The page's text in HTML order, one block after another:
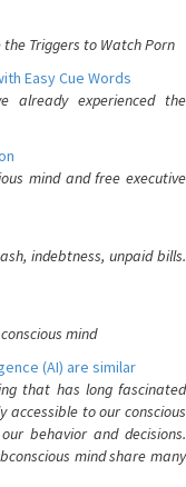
Triggers to Watch Porn
Easy Cue Words
already experienced the
mind and free executive
indebtness, unpaid bills.
mind
(AI) are similar
that has long fascinated
to our conscious
behavior and decisions.
mind share many